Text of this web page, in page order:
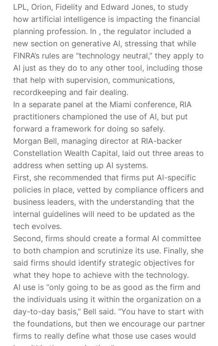
LPL, Orion, Fidelity and Edward Jones, to study
how artificial intelligence is impacting the financial
planning profession. In , the regulator included a
new section on generative AI, stressing that while
FINRA’s rules are “technology neutral,” they apply to
AI just as they do to any other tool, including those
that help with supervision, communications,
recordkeeping and fair dealing.
In a separate panel at the Miami conference, RIA
practitioners championed the use of AI, but put
forward a framework for doing so safely.
Morgan Bell, managing director at RIA-backer
Constellation Wealth Capital, laid out three areas to
address when setting up AI systems.
First, she recommended that firms put AI-specific
policies in place, vetted by compliance officers and
business leaders, with the understanding that the
internal guidelines will need to be updated as the
tech evolves.
Second, firms should create a formal AI committee
to both champion and scrutinize its use. Finally, she
said firms should identify strategic objectives for
what they hope to achieve with the technology.
AI use is “only going to be as good as the firm and
the individuals using it within the organization on a
day-to-day basis,” Bell said. “You have to start with
the foundations, but then we encourage our partner
firms to really define what those use cases would